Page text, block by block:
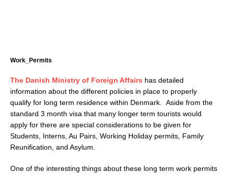
Work_Permits
The Danish Ministry of Foreign Affairs has detailed
information about the different policies in place to properly
qualify for long term residence within Denmark. Aside from the
standard 3 month visa that many longer term tourists would
apply for there are special considerations to be given for
Students, Interns, Au Pairs, Working Holiday permits, Family
Reunification, and Asylum.
One of the interesting things about these long term work permits